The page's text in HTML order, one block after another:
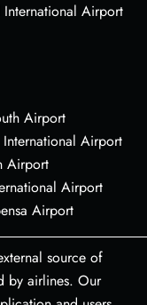
Airport
Airport
Airport
Airport
Airport
Airport
source of
by airlines. Our